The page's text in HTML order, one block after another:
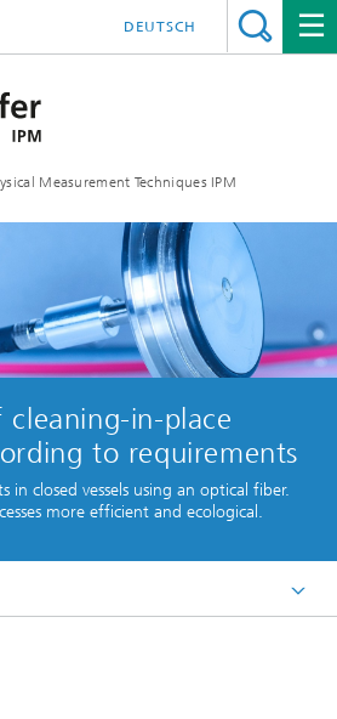
Measurement Techniques IPM
DEUTSCH
in-place
to requirements
in closed vessels using an optical fiber.
more efficient and ecological.